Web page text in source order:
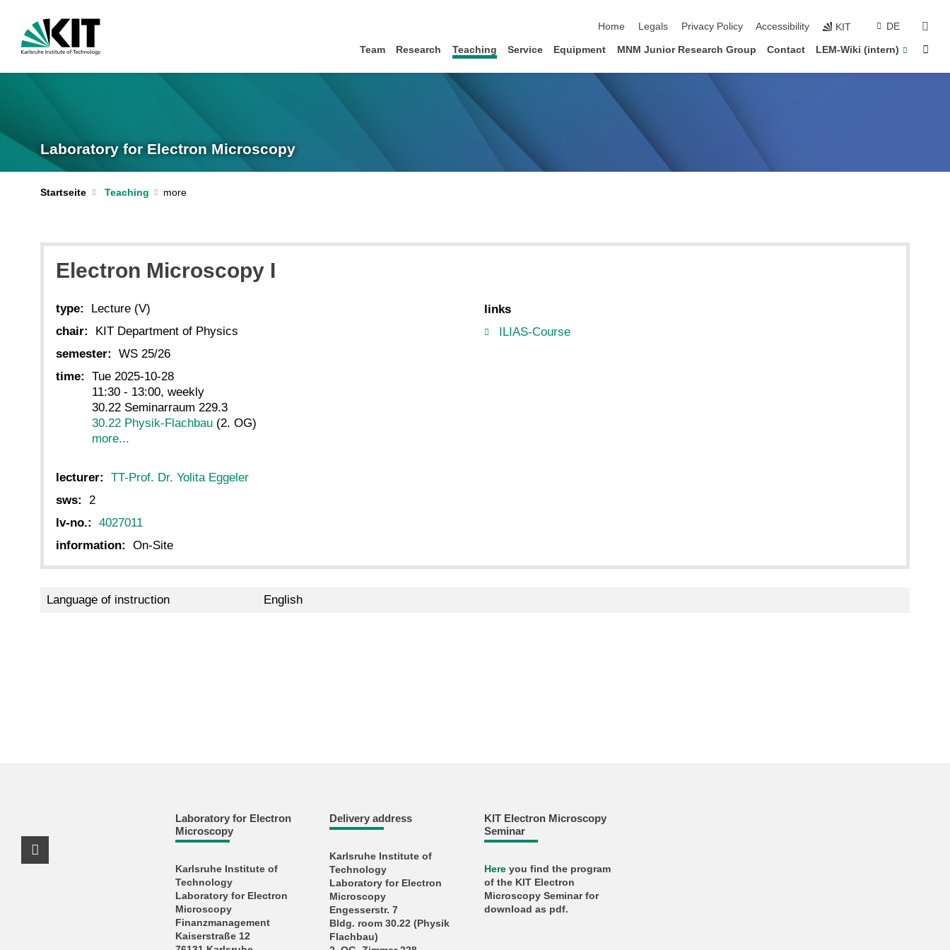
Home
Legals Privacy Policy Accessibility KIT DE
Team Research Teaching Service Equipment MNM Junior Research Group Contact LEM-Wiki (intern)
Laboratory for Electron Microscopy
Startseite Teaching
Electron Microscopy I
type:
Lecture (V)
chair:
KIT Department of Physics
semester:
WS 25/26
time:
Tue 2025-10-28
11:30 - 13:00, weekly
30.22 Seminarraum 229.3
30.22 Physik-Flachbau (2. OG)
more...
lecturer:
TT-Prof. Dr. Yolita Eggeler
sws:
2
lv-no.:
4027011
information:
On-Site
links
ILIAS-Course
Language of instruction English
Laboratory for Electron
Microscopy
Karlsruhe Institute of
Technology
Laboratory for Electron
Microscopy
Finanzmanagement
Kaiserstraße 12
Delivery address
Karlsruhe Institute of
Technology
Laboratory for Electron
Microscopy
Engesserstr. 7
Bldg. room 30.22 (Physik
Flachbau)
KIT Electron Microscopy
Seminar
Hereyou find the program
of the KIT Electron
Microscopy Seminar for
download as pdf.
X Channel (Twitter)